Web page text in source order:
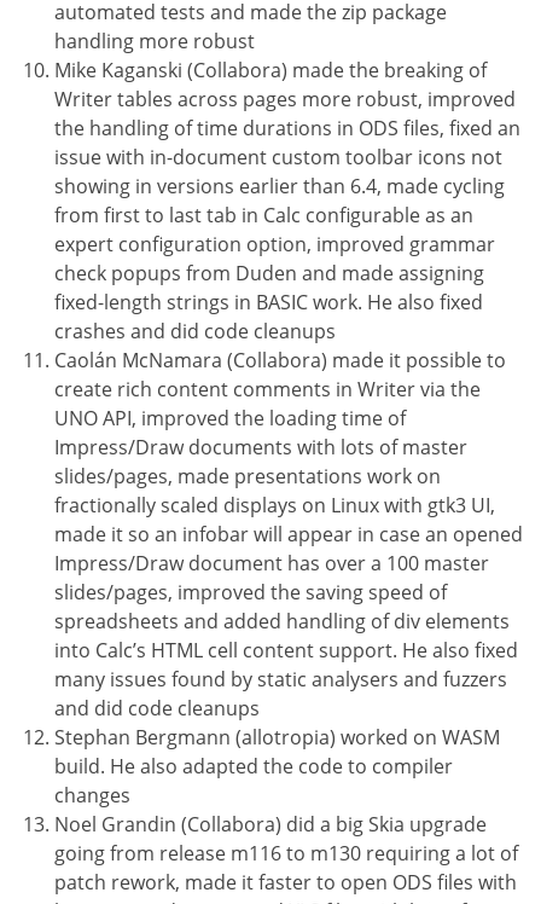
automated tests and made the zip package
handling more robust
Mike Kaganski (Collabora) made the breaking of
Writer tables across pages more robust, improved
the handling of time durations in ODS files, fixed an
issue with in-document custom toolbar icons not
showing in versions earlier than 6.4, made cycling
from first to last tab in Calc configurable as an
expert configuration option, improved grammar
check popups from Duden and made assigning
fixed-length strings in BASIC work. He also fixed
crashes and did code cleanups
Caolán McNamara (Collabora) made it possible to
create rich content comments in Writer via the
UNO API, improved the loading time of
Impress/Draw documents with lots of master
slides/pages, made presentations work on
fractionally scaled displays on Linux with gtk3 UI,
made it so an infobar will appear in case an opened
Impress/Draw document has over a 100 master
slides/pages, improved the saving speed of
spreadsheets and added handling of div elements
into Calc’s HTML cell content support. He also fixed
many issues found by static analysers and fuzzers
and did code cleanups
Stephan Bergmann (allotropia) worked on WASM
build. He also adapted the code to compiler
changes
Noel Grandin (Collabora) did a big Skia upgrade
going from release m116 to m130 requiring a lot of
patch rework, made it faster to open ODS files with